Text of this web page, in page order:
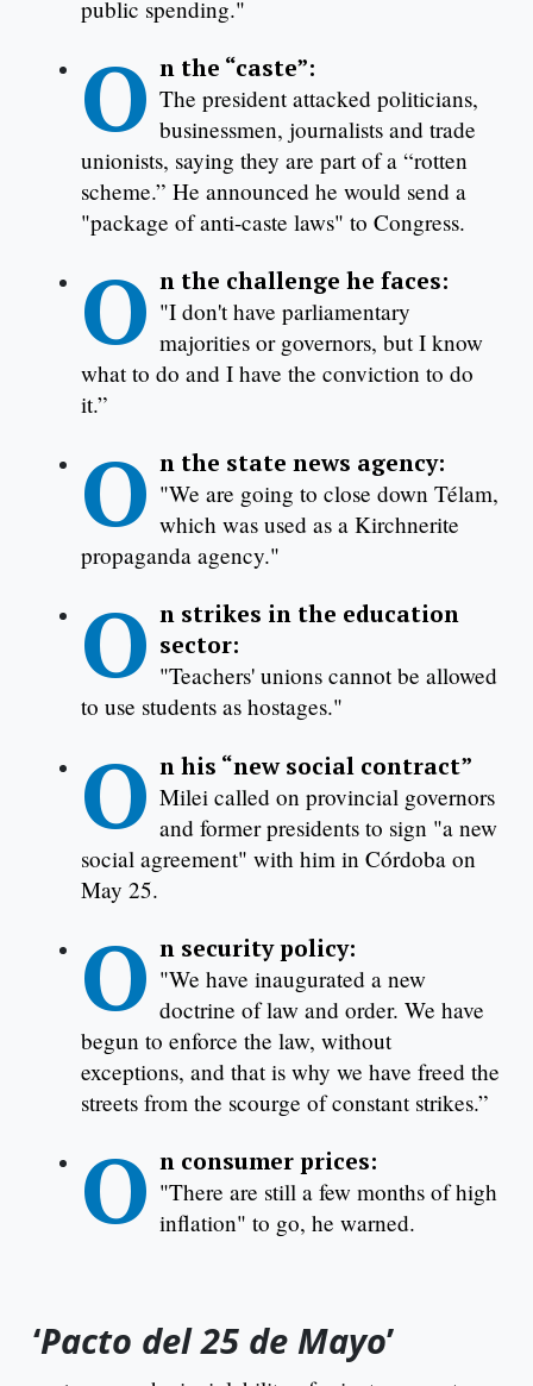
public spending."
O n the “caste”:
The president attacked politicians,
businessmen, journalists and trade
unionists, saying they are part of a “rotten
scheme.” He announced he would send a
"package of anti-caste laws" to Congress.
O n the challenge he faces:
"I don't have parliamentary
majorities or governors, but I know
what to do and I have the conviction to do
it.”
O n the state news agency:
"We are going to close down Télam,
which was used as a Kirchnerite
propaganda agency."
O n strikes in the education
sector:
"Teachers' unions cannot be allowed
to use students as hostages."
O n his “new social contract”
Milei called on provincial governors
and former presidents to sign "a new
social agreement" with him in Córdoba on
May 25.
O n security policy:
"We have inaugurated a new
doctrine of law and order. We have
begun to enforce the law, without
exceptions, and that is why we have freed the
streets from the scourge of constant strikes.”
O n consumer prices:
"There are still a few months of high
inflation" to go, he warned.
‘Pacto del 25 de Mayo’